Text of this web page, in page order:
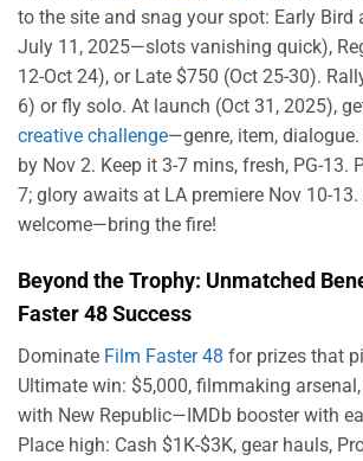
to the site and snag your spot: Early Bird
July 11, 2025—slots vanishing quick),
12-Oct 24), or Late $750 (Oct 25-30).
6) or fly solo. At launch (Oct 31, 2025),
creative challenge—genre, item,
by Nov 2. Keep it 3-7 mins, fresh, PG-13.
7; glory awaits at LA premiere Nov 10-
welcome—bring the fire!
Beyond the Trophy: Unmatched
Faster 48 Success
Dominate Film Faster 48 for prizes that
Ultimate win: $5,000, filmmaking
with New Republic—IMDb booster with
Place high: Cash $1K-$3K, gear hauls,